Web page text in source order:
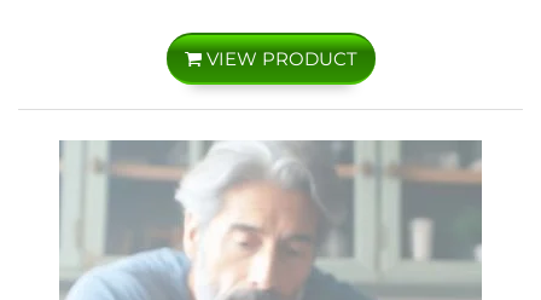
VIEW PRODUCT